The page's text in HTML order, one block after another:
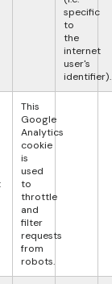
specific
to
the
internet
user's
identifier).
This
Google
Analytics
cookie
is
used
to
throttle
and
filter
requests
from
robots.